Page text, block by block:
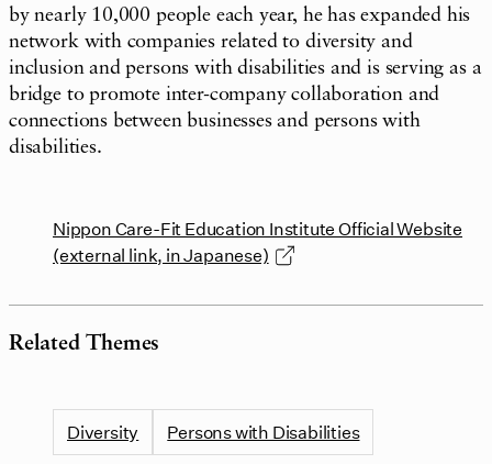
by nearly 10,000 people each year, he has expanded his
network with companies related to diversity and
inclusion and persons with disabilities and is serving as a
bridge to promote inter-company collaboration and
connections between businesses and persons with
disabilities.
Nippon Care-Fit Education Institute Official Website
(external link, in Japanese)
Related Themes
Diversity Persons with Disabilities